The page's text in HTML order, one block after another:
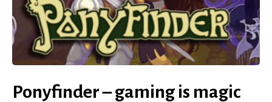
Ponyfinder – gaming is magic